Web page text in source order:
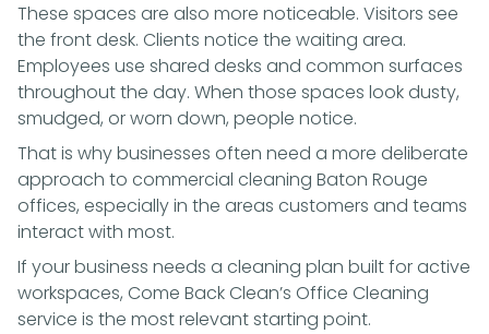
These spaces are also more noticeable. Visitors see
the front desk. Clients notice the waiting area.
Employees use shared desks and common surfaces
throughout the day. When those spaces look dusty,
smudged, or worn down, people notice.
That is why businesses often need a more deliberate
approach to commercial cleaning Baton Rouge
offices, especially in the areas customers and teams
interact with most.
If your business needs a cleaning plan built for active
workspaces, Come Back Clean’s Office Cleaning
service is the most relevant starting point.